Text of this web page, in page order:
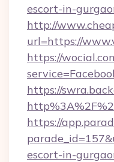
escort-in-
http://
url=https://
https://
https://
https://
escort-in-